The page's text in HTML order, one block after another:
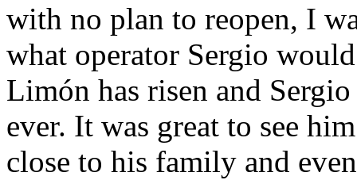
with no plan to reopen, I
what operator Sergio
Limón has risen and
ever. It was great to see
close to his family and